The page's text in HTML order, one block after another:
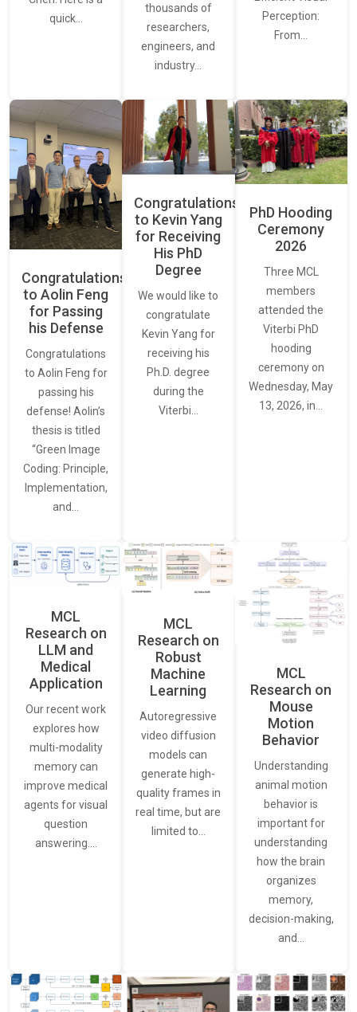
quick…
thousands of
researchers,
engineers, and
industry…
Perception:
From…
Congratulations
to Aolin Feng
for Passing
his Defense
Congratulations
to Aolin Feng for
passing his
defense! Aolin’s
thesis is titled
“Green Image
Coding: Principle,
Implementation,
and…
Congratulations
to Kevin Yang
for Receiving
His PhD
Degree
We would like to
congratulate
Kevin Yang for
receiving his
Ph.D. degree
during the
Viterbi…
PhD Hooding
Ceremony
2026
Three MCL
members
attended the
Viterbi PhD
hooding
ceremony on
Wednesday, May
13, 2026, in…
MCL
Research on
LLM and
Medical
Application
Our recent work
explores how
multi-modality
memory can
improve medical
agents for visual
question
answering.…
MCL
Research on
Robust
Machine
Learning
Autoregressive
video diffusion
models can
generate high-
quality frames in
real time, but are
limited to…
MCL
Research on
Mouse
Motion
Behavior
Understanding
animal motion
behavior is
important for
understanding
how the brain
organizes
memory,
decision-making,
and…